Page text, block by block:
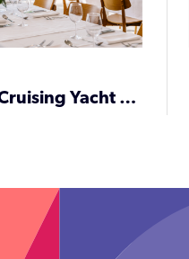
Newcastle Cruising Yacht Club